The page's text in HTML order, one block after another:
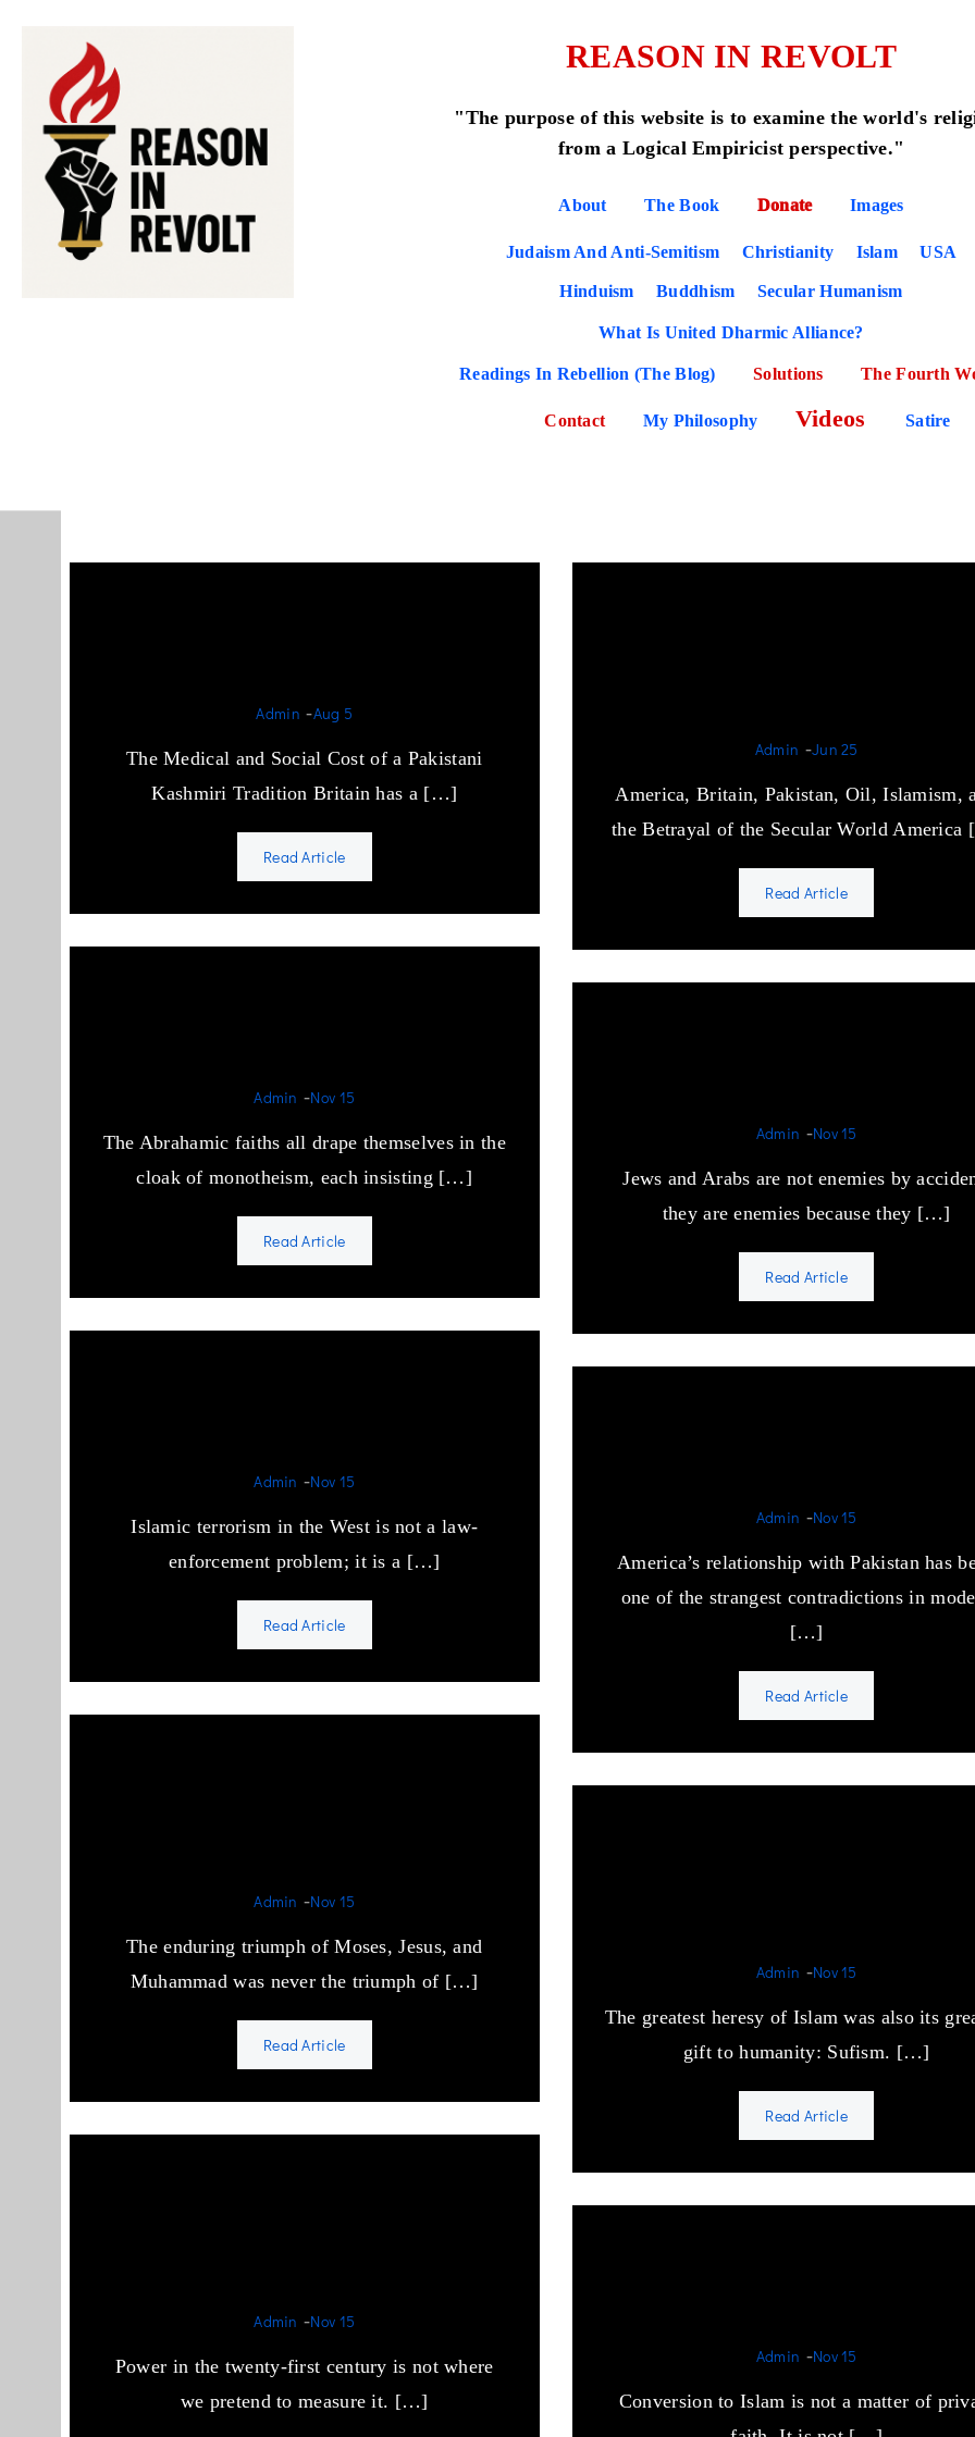
REASON IN REVOLT
"The purpose of this website is to examine the world's
from a Logical Empiricist perspective."
About The Book Donate Images
Judaism And Anti-Semitism Christianity Islam USA
Hinduism Buddhism Secular Humanism
What Is United Dharmic Alliance?
Readings In Rebellion (The Blog) Solutions The Fourth
Contact My Philosophy Videos Satire
Admin -Aug 5
The Medical and Social Cost of a Pakistani
Kashmiri Tradition Britain has a […]
Read Article
Admin -Jun 25
America, Britain, Pakistan, Oil, Islamism,
the Betrayal of the Secular World
Read Article
Admin -Nov 15
The Abrahamic faiths all drape themselves in the
cloak of monotheism, each insisting […]
Read Article
Admin -Nov 15
Jews and Arabs are not enemies by
they are enemies because they […]
Read Article
Admin -Nov 15
Islamic terrorism in the West is not a law-
enforcement problem; it is a […]
Read Article
Admin -Nov 15
America’s relationship with Pakistan has
one of the strangest contradictions in
[…]
Read Article
Admin -Nov 15
The enduring triumph of Moses, Jesus, and
Muhammad was never the triumph of […]
Read Article
Admin -Nov 15
The greatest heresy of Islam was also its
gift to humanity: Sufism. […]
Read Article
Admin -Nov 15
Power in the twenty-first century is not where
we pretend to measure it. […]
Admin -Nov 15
Conversion to Islam is not a matter of